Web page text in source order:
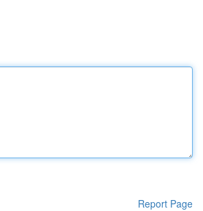
Report Page